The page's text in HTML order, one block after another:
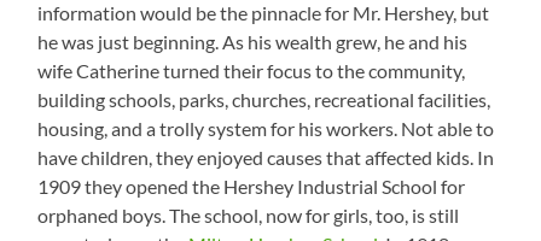
information would be the pinnacle for Mr. Hershey, but
he was just beginning. As his wealth grew, he and his
wife Catherine turned their focus to the community,
building schools, parks, churches, recreational facilities,
housing, and a trolly system for his workers. Not able to
have children, they enjoyed causes that affected kids. In
1909 they opened the Hershey Industrial School for
orphaned boys. The school, now for girls, too, is still